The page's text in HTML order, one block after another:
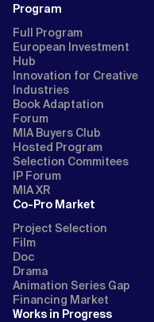
Program
Full Program
European Investment
Hub
Innovation for Creative
Industries
Book Adaptation
Forum
MIA Buyers Club
Hosted Program
Selection Commitees
IP Forum
MIA XR
Co-Pro Market
Project Selection
Film
Doc
Drama
Animation Series Gap
Financing Market
Works in Progress